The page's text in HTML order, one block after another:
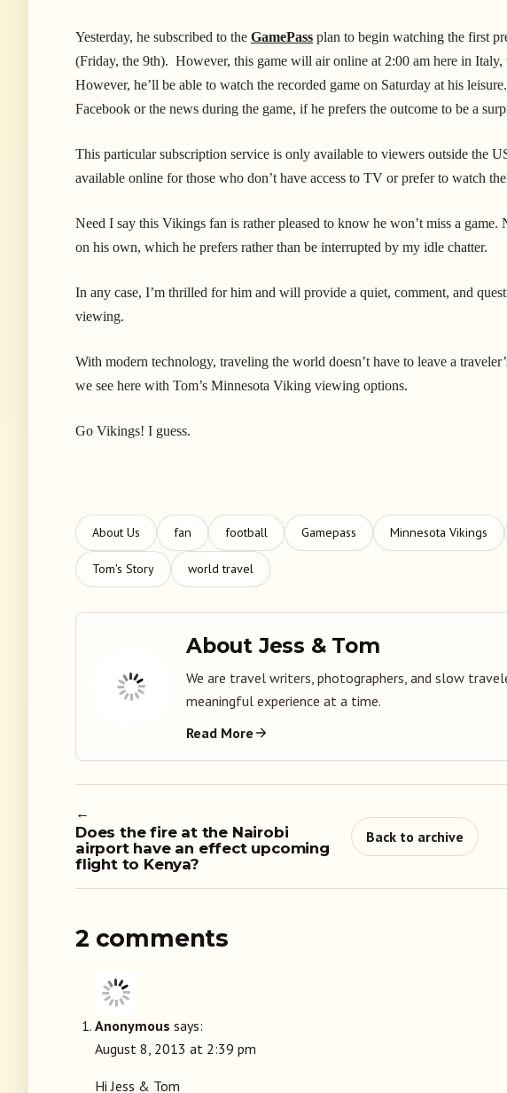
Yesterday, he subscribed to the GamePass plan to begin watching the first
(Friday, the 9th). However, this game will air online at 2:00 am here in
However, he’ll be able to watch the recorded game on Saturday at his
Facebook or the news during the game, if he prefers the outcome to be a
This particular subscription service is only available to viewers outside the
available online for those who don’t have access to TV or prefer to watch
Need I say this Vikings fan is rather pleased to know he won’t miss a
on his own, which he prefers rather than be interrupted by my idle chatter.
In any case, I’m thrilled for him and will provide a quiet, comment, and
viewing.
With modern technology, traveling the world doesn’t have to leave a
we see here with Tom’s Minnesota Viking viewing options.
Go Vikings! I guess.
About Us fan football Gamepass Minnesota Vikings
Tom's Story world travel
About Jess & Tom
We are travel writers, photographers, and slow
meaningful experience at a time.
Read More
←
Does the fire at the Nairobi
airport have an effect upcoming
flight to Kenya?
Back to archive
2 comments
Anonymous says:
August 8, 2013 at 2:39 pm
Hi Jess & Tom